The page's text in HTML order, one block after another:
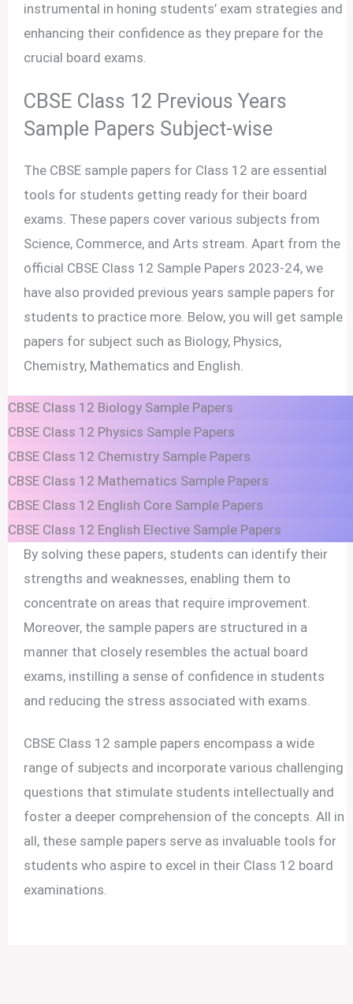
instrumental in honing students’ exam strategies and
enhancing their confidence as they prepare for the
crucial board exams.
CBSE Class 12 Previous Years
Sample Papers Subject-wise
The CBSE sample papers for Class 12 are essential
tools for students getting ready for their board
exams. These papers cover various subjects from
Science, Commerce, and Arts stream. Apart from the
official CBSE Class 12 Sample Papers 2023-24, we
have also provided previous years sample papers for
students to practice more. Below, you will get sample
papers for subject such as Biology, Physics,
Chemistry, Mathematics and English.
CBSE Class 12 Biology Sample Papers
CBSE Class 12 Physics Sample Papers
CBSE Class 12 Chemistry Sample Papers
CBSE Class 12 Mathematics Sample Papers
CBSE Class 12 English Core Sample Papers
CBSE Class 12 English Elective Sample Papers
By solving these papers, students can identify their
strengths and weaknesses, enabling them to
concentrate on areas that require improvement.
Moreover, the sample papers are structured in a
manner that closely resembles the actual board
exams, instilling a sense of confidence in students
and reducing the stress associated with exams.
CBSE Class 12 sample papers encompass a wide
range of subjects and incorporate various challenging
questions that stimulate students intellectually and
foster a deeper comprehension of the concepts. All in
all, these sample papers serve as invaluable tools for
students who aspire to excel in their Class 12 board
examinations.